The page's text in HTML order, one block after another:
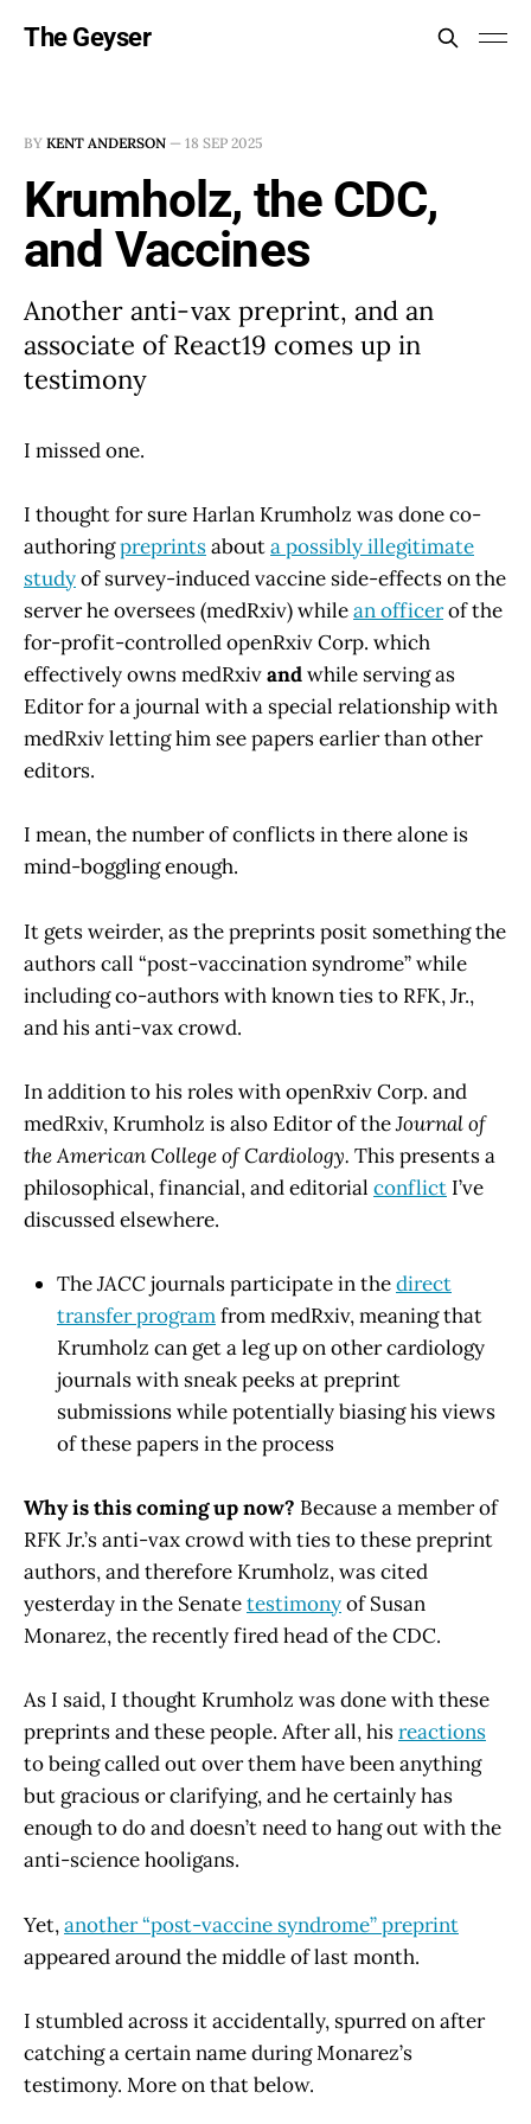
The Geyser
BY KENT ANDERSON — 18 SEP 2025
Krumholz, the CDC,
and Vaccines
Another anti-vax preprint, and an
associate of React19 comes up in
testimony
I missed one.
I thought for sure Harlan Krumholz was done co-
authoringpreprintsabouta possibly illegitimate
studyof survey-induced vaccine side-effects on the
server he oversees (medRxiv) whilean officerof the
for-profit-controlled openRxiv Corp. which
effectively owns medRxivandwhile serving as
Editor for a journal with a special relationship with
medRxiv letting him see papers earlier than other
editors.
I mean, the number of conflicts in there alone is
mind-boggling enough.
It gets weirder, as the preprints posit something the
authors call “post-vaccination syndrome” while
including co-authors with known ties to RFK, Jr.,
and his anti-vax crowd.
In addition to his roles with openRxiv Corp. and
medRxiv, Krumholz is also Editor of theJournal of
the American College of Cardiology. This presents a
philosophical, financial, and editorial conflict I’ve
discussed elsewhere.
TheJACCjournals participate in thedirect
transfer programfrom medRxiv, meaning that
Krumholz can get a leg up on other cardiology
journals with sneak peeks at preprint
submissions while potentially biasing his views
of these papers in the process
Why is this coming up now? Because a member of
RFK Jr.’s anti-vax crowd with ties to these preprint
authors, and therefore Krumholz, was cited
yesterday in the Senatetestimonyof Susan
Monarez, the recently fired head of the CDC.
As I said, I thought Krumholz was done with these
preprints and these people. After all, hisreactions
to being called out over them have been anything
but gracious or clarifying, and he certainly has
enough to do and doesn’t need to hang out with the
anti-science hooligans.
Yet,another “post-vaccine syndrome” preprint
appeared around the middle of last month.
I stumbled across it accidentally, spurred on after
catching a certain name during Monarez’s
testimony. More on that below.